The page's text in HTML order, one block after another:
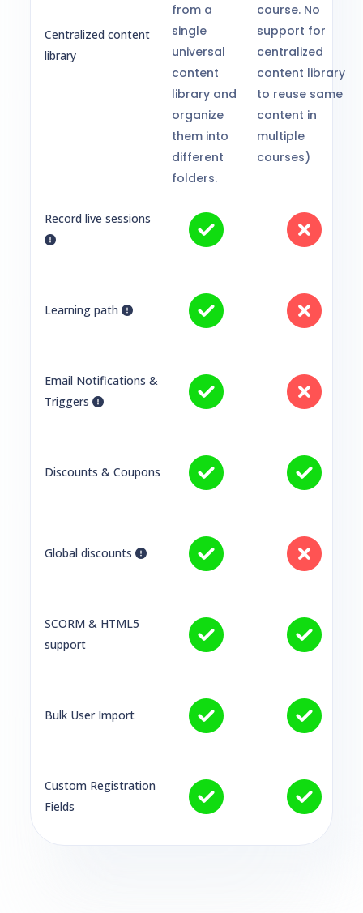
Centralized content
library
from a
single
universal
content
library and
organize
them into
different
folders.
course. No
support for
centralized
content library
to reuse same
content in
multiple
courses)
Record live sessions
Learning path
Email Notifications &
Triggers
Discounts & Coupons
Global discounts
SCORM & HTML5
support
Bulk User Import
Custom Registration
Fields